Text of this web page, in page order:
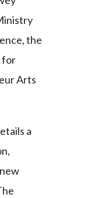
the
for
Arts
a